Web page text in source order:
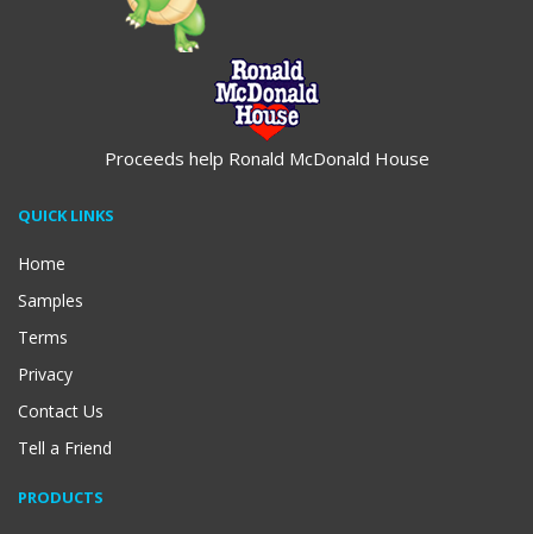
Proceeds help Ronald McDonald House
QUICK LINKS
Home
Samples
Terms
Privacy
Contact Us
Tell a Friend
PRODUCTS